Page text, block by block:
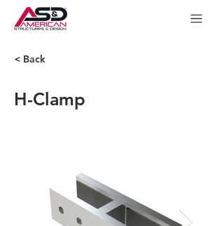
< Back
H-Clamp